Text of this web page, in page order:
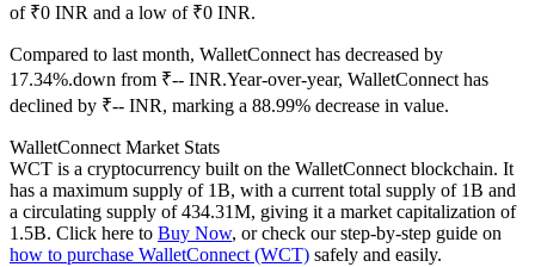
USDC Futures
Futures using USDC as the collateral
of ₹0 INR and a low of ₹0 INR.
Compared to last month, WalletConnect has decreased by
17.34%.down from ₹-- INR.Year-over-year, WalletConnect has
declined by ₹-- INR, marking a 88.99% decrease in value.
WalletConnect Market Stats
WCT is a cryptocurrency built on the WalletConnect blockchain. It
has a maximum supply of 1B, with a current total supply of 1B and
a circulating supply of 434.31M, giving it a market capitalization of
1.5B. Click here to Buy Now, or check our step-by-step guide on
how to purchase WalletConnect (WCT) safely and easily.